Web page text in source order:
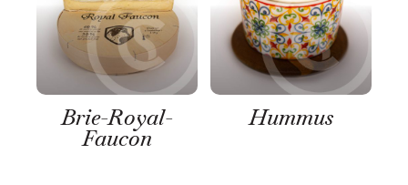
Brie-Royal-
Faucon
Hummus